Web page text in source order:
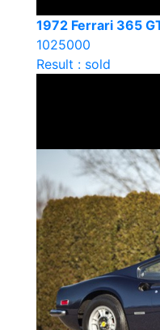
1972 Ferrari 365
1025000
Result : sold